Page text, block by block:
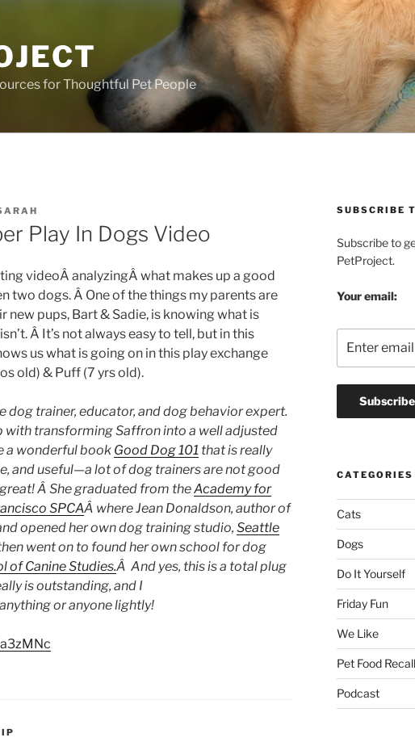
for Thoughtful Pet People
Play In Dogs Video
videoÂ analyzingÂ what makes up a good
two dogs. Â One of the things my parents are
new pups, Bart & Sadie, is knowing what is
Â It’s not always easy to tell, but in this
us what is going on in this play exchange
old) & Puff (7 yrs old).
dog trainer, educator, and dog behavior expert.
with transforming Saffron into a well adjusted
a wonderful book Good Dog 101 that is really
and useful—a lot of dog trainers are not good
Â She graduated from theAcademy for
SPCAÂ where Jean Donaldson, author of
opened her own dog training studio, Seattle
went on to found her own school for dog
of Canine Studies.Â And yes, this is a total plug
is outstanding, and I
or anyone lightly!
SUBSCRIBE
Subscribe to
PetProject.
Your email:
CATEGORIES
Cats
Dogs
Do It Yourself
Friday Fun
We Like
Pet Food Recall
Podcast